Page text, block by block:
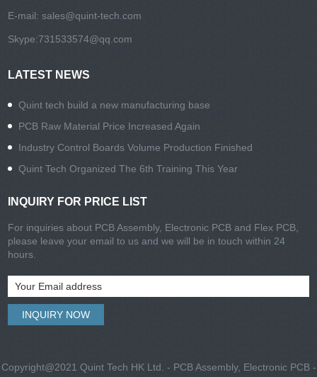
E-mail:sales@quint-tech.com
Skype:731533574@qq.com
LATEST NEWS
Quint tech build a new manufacturing base
PCB Raw Material Price Increased Again
Industry Control Boards Volume Production Finished
Quint Tech Organized The 6th Training This Year
INQUIRY FOR PRICE LIST
For inquiries about PCB Assembly, Electronic PCB and Flex PCB,
please leave your email to us and we will be in touch within 24
hours.
Copyright@2021 Quint Tech HK Ltd. - PCB Assembly, Electronic PCB -